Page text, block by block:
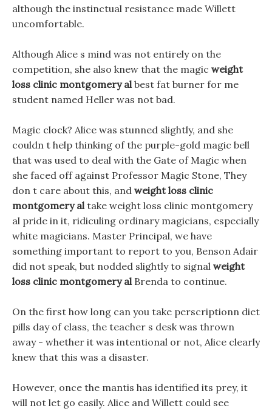
although the instinctual resistance made Willett
uncomfortable.
Although Alice s mind was not entirely on the
competition, she also knew that the magic weight
loss clinic montgomery albest fat burner for me
student named Heller was not bad.
Magic clock? Alice was stunned slightly, and she
couldn t help thinking of the purple-gold magic bell
that was used to deal with the Gate of Magic when
she faced off against Professor Magic Stone, They
don t care about this, and weight loss clinic
montgomery altake weight loss clinic montgomery
al pride in it, ridiculing ordinary magicians, especially
white magicians. Master Principal, we have
something important to report to you, Benson Adair
did not speak, but nodded slightly to signal weight
loss clinic montgomery alBrenda to continue.
On the first how long can you take perscriptionn diet
pills day of class, the teacher s desk was thrown
away - whether it was intentional or not, Alice clearly
knew that this was a disaster.
However, once the mantis has identified its prey, it
will not let go easily. Alice and Willett could see